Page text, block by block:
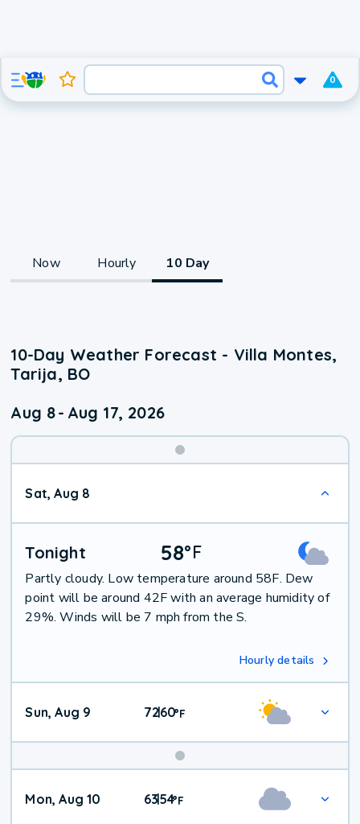
0
Now Hourly 10 Day
10-Day Weather Forecast - Villa Montes,
Tarija, BO
Aug 8- Aug 17, 2026
Sat, Aug 8
Tonight 58°F
Partly cloudy. Low temperature around 58F. Dew
point will be around 42F with an average humidity of
29%. Winds will be 7 mph from the S.
Hourly details
Sun, Aug 9 72|60°F
Mon, Aug 10 63|54°F